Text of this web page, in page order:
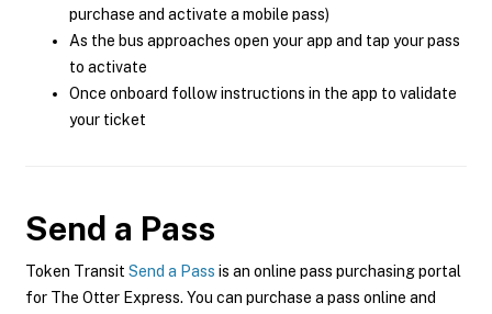
purchase and activate a mobile pass)
As the bus approaches open your app and tap your pass
to activate
Once onboard follow instructions in the app to validate
your ticket
Send a Pass
Token Transit Send a Pass is an online pass purchasing portal
for The Otter Express. You can purchase a pass online and